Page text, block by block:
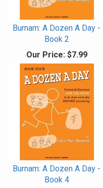
Burnam: A Dozen A Day -
Book 2
Our Price:$7.99
Burnam: A Dozen A Day -
Book 4